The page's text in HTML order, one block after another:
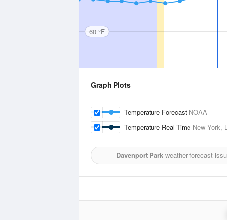
60 °F
Graph Plots
Temperature Forecast NOAA
Temperature Real-Time New York,
Davenport Parkweather forecast